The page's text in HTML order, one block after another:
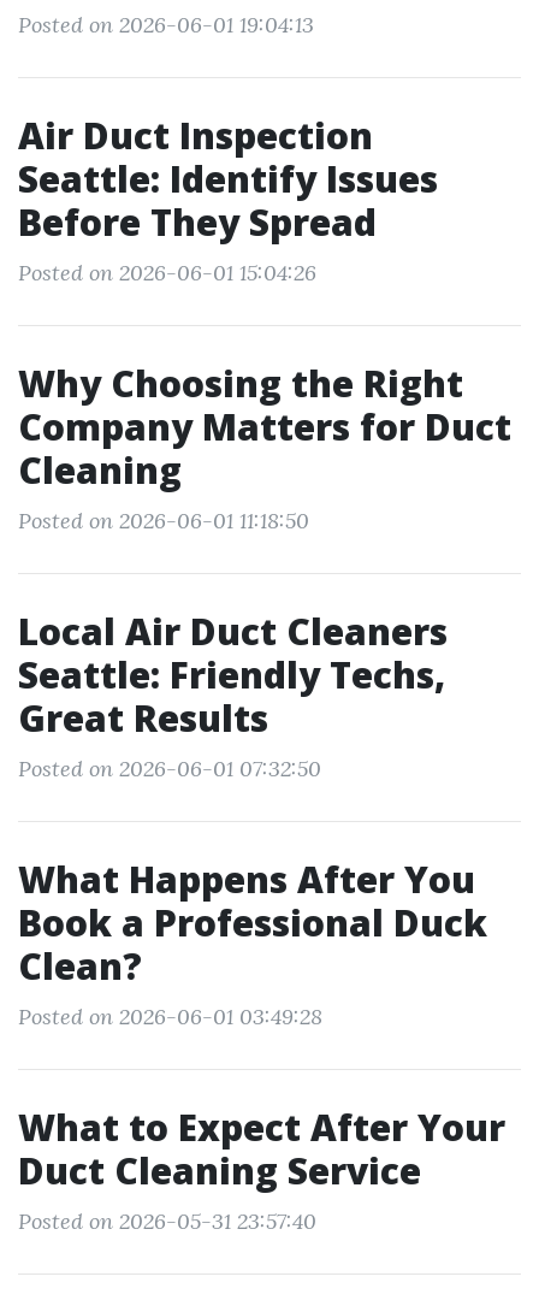
Posted on 2026-06-01 19:04:13
Air Duct Inspection
Seattle: Identify Issues
Before They Spread
Posted on 2026-06-01 15:04:26
Why Choosing the Right
Company Matters for Duct
Cleaning
Posted on 2026-06-01 11:18:50
Local Air Duct Cleaners
Seattle: Friendly Techs,
Great Results
Posted on 2026-06-01 07:32:50
What Happens After You
Book a Professional Duck
Clean?
Posted on 2026-06-01 03:49:28
What to Expect After Your
Duct Cleaning Service
Posted on 2026-05-31 23:57:40